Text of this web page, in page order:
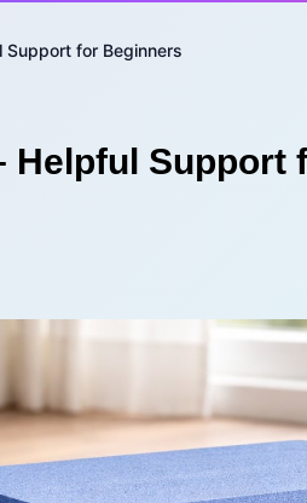
Support for Beginners
Helpful Support